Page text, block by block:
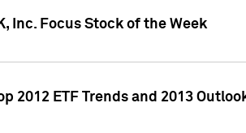
Inc. Focus Stock of the Week
2012 ETF Trends and 2013